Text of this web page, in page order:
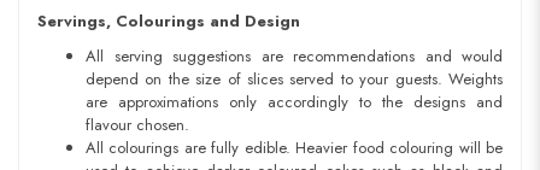
Servings, Colourings and Design
All serving suggestions are recommendations and would
depend on the size of slices served to your guests. Weights
are approximations only accordingly to the designs and
flavour chosen.
All colourings are fully edible. Heavier food colouring will be